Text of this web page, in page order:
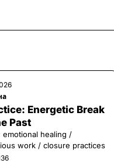
Energetic Break
Past
emotional healing /
work / closure practices